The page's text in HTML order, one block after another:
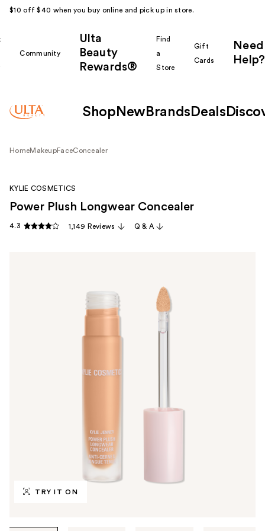
$10 off $40 when you buy online and pick up in store.
Community
Ulta
Beauty
Rewards®
Find
a
Store
Gift
Cards
Need
Help?
Shop New Brands Deals
HomeMakeupFaceConcealer
TRY IT ON
KYLIE COSMETICS
Power Plush Longwear Concealer
4.3 1,149 Reviews Q & A